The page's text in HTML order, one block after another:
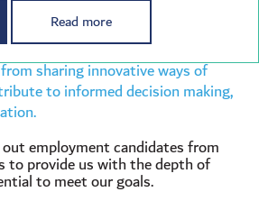
and competitive business
we strive to maintain a workplace
a more diverse workforce to
sharing innovative ways of
to informed decision making,
employment candidates from
to provide us with the depth of
to meet our goals.
Read more